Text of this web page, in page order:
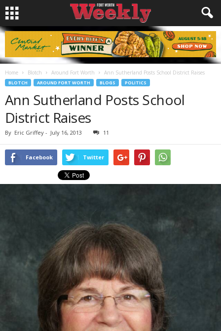
Home Blotch Around Fort Worth Ann Sutherland Posts School District Raises
BLOTCH AROUND FORT WORTH BLOGS POLITICS
Ann Sutherland Posts School
District Raises
By Eric Griffey - July 16, 2013 11
Facebook Twitter